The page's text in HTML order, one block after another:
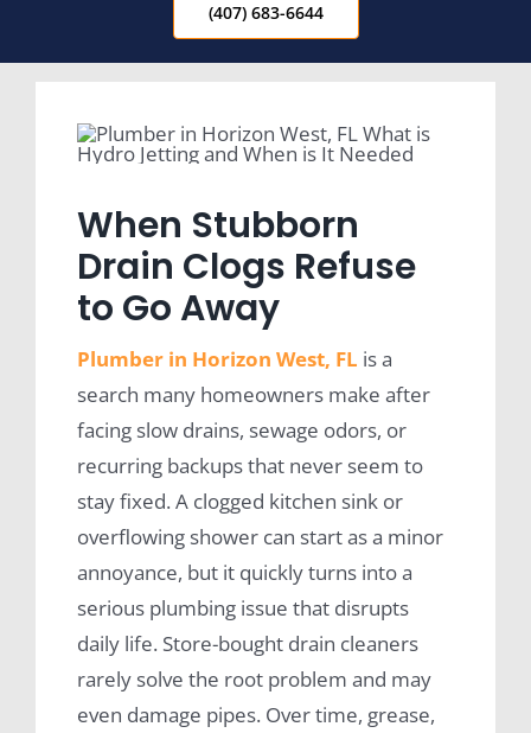
(407) 683-6644
When Stubborn
Drain Clogs Refuse
to Go Away
Plumber in Horizon West, FL is a
search many homeowners make after
facing slow drains, sewage odors, or
recurring backups that never seem to
stay fixed. A clogged kitchen sink or
overflowing shower can start as a minor
annoyance, but it quickly turns into a
serious plumbing issue that disrupts
daily life. Store-bought drain cleaners
rarely solve the root problem and may
even damage pipes. Over time, grease,